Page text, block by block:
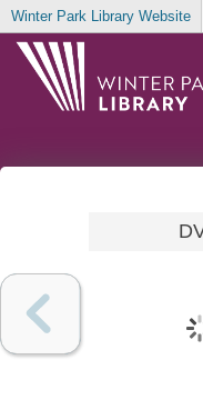
Winter Park Library Website